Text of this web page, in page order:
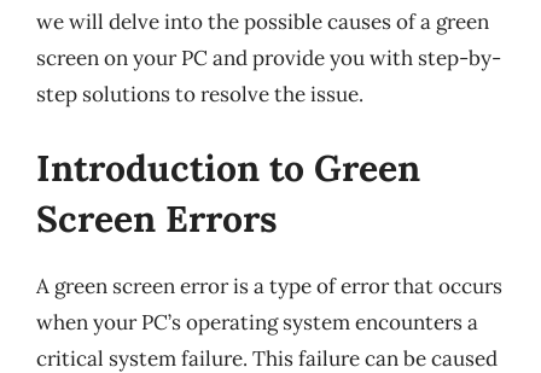
we will delve into the possible causes of a green
screen on your PC and provide you with step-by-
step solutions to resolve the issue.
Introduction to Green
Screen Errors
A green screen error is a type of error that occurs
when your PC’s operating system encounters a
critical system failure. This failure can be caused